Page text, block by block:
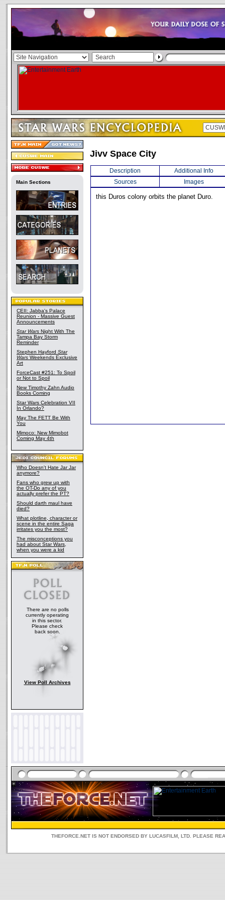
Main Sections
CEII: Jabba's Palace
Reunion - Massive Guest
Announcements
Star Wars Night With The
Tampa Bay Storm
Reminder
Stephen Hayford Star
Wars Weekends Exclusive
Art
ForceCast #251: To Spoil
or Not to Spoil
New Timothy Zahn Audio
Books Coming
Star Wars Celebration VII
In Orlando?
May The FETT Be With
You
Mimoco: New Mimobot
Coming May 4th
Who Doesn't Hate Jar Jar
anymore?
Fans who grew up with
the OT-Do any of you
actually prefer the PT?
Should darth maul have
died?
What plotline, character or
scene in the entire Saga
irritates you the most?
The misconceptions you
had about Star Wars,
when you were a kid
There are no polls
currently operating
in this sector.
Please check
back soon.
View Poll Archives
Jivv Space City
Description
Additional Info
Sources
Images
this Duros colony orbits the planet Duro.
THEFORCE.NET IS NOT ENDORSED BY LUCASFILM, LTD. PLEASE